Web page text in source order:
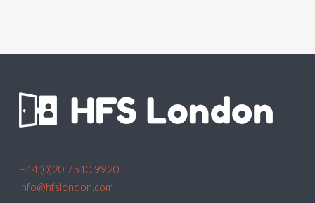
+44 (0)20 7510 9920
info@hfslondon.com